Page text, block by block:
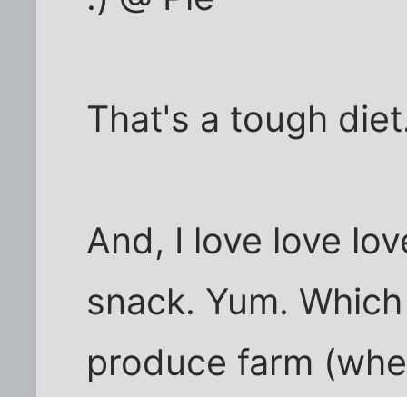
That's a tough
And, I love love
snack. Yum.
produce farm